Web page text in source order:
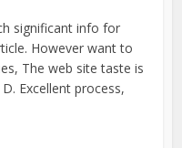
significant info for
However want to
The web site taste is
Excellent process,